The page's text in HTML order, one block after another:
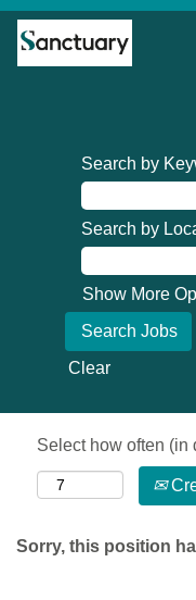
Search by
Search by
Show More
Clear
Select how often (in
Sorry, this position